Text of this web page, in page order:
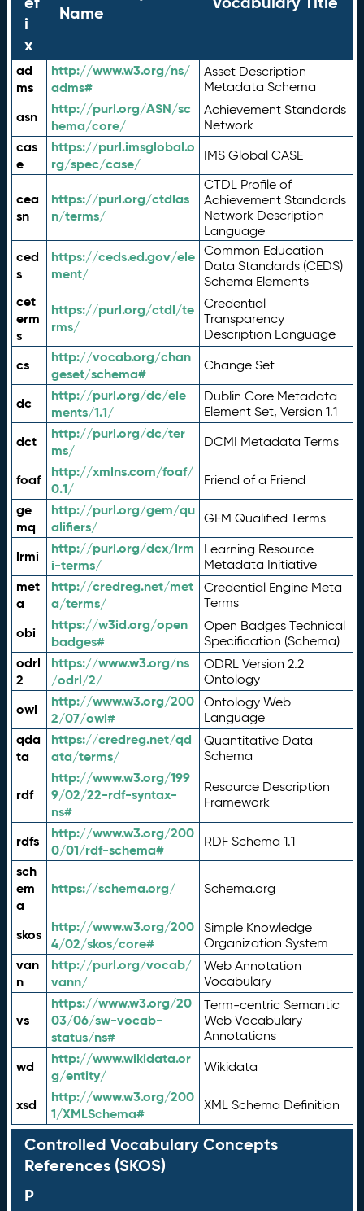
i
x
Name
ad
ms
http://www.w3.org/ns/
adms#
Asset Description
Metadata Schema
asn
http://purl.org/ASN/sc
hema/core/
Achievement Standards
Network
cas
e
https://purl.imsglobal.o
rg/spec/case/
IMS Global CASE
cea
sn
https://purl.org/ctdlas
n/terms/
CTDL Profile of
Achievement Standards
Network Description
Language
ced
s
https://ceds.ed.gov/ele
ment/
Common Education
Data Standards (CEDS)
Schema Elements
cet
erm
s
https://purl.org/ctdl/te
rms/
Credential
Transparency
Description Language
cs
http://vocab.org/chan
geset/schema#
Change Set
dc
http://purl.org/dc/ele
ments/1.1/
Dublin Core Metadata
Element Set, Version 1.1
dct
http://purl.org/dc/ter
ms/
DCMI Metadata Terms
foaf
http://xmlns.com/foaf/
0.1/
Friend of a Friend
ge
mq
http://purl.org/gem/qu
alifiers/
GEM Qualified Terms
lrmi
http://purl.org/dcx/lrm
i-terms/
Learning Resource
Metadata Initiative
met
a
http://credreg.net/met
a/terms/
Credential Engine Meta
Terms
obi
https://w3id.org/open
badges#
Open Badges Technical
Specification (Schema)
odrl
2
https://www.w3.org/ns
/odrl/2/
ODRL Version 2.2
Ontology
owl
http://www.w3.org/200
2/07/owl#
Ontology Web
Language
qda
ta
https://credreg.net/qd
ata/terms/
Quantitative Data
Schema
rdf
http://www.w3.org/199
9/02/22-rdf-syntax-
ns#
Resource Description
Framework
rdfs
http://www.w3.org/200
0/01/rdf-schema#
RDF Schema 1.1
sch
em
a
https://schema.org/ Schema.org
skos
http://www.w3.org/200
4/02/skos/core#
Simple Knowledge
Organization System
van
n
http://purl.org/vocab/
vann/
Web Annotation
Vocabulary
vs
https://www.w3.org/20
03/06/sw-vocab-
status/ns#
Term-centric Semantic
Web Vocabulary
Annotations
wd
http://www.wikidata.or
g/entity/
Wikidata
xsd
http://www.w3.org/200
1/XMLSchema#
XML Schema Definition
Controlled Vocabulary Concepts
References (SKOS)
P